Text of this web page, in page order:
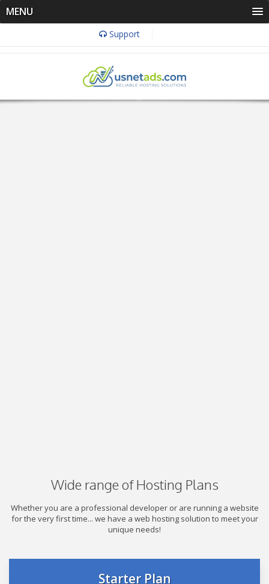
MENU
Support
Wide range of Hosting Plans
Whether you are a professional developer or are running a website
for the very first time... we have a web hosting solution to meet your
unique needs!
Starter Plan